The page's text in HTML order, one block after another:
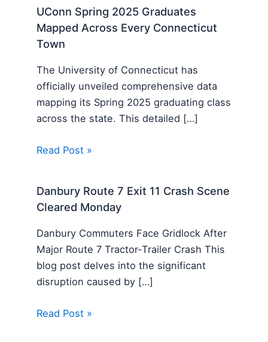
UConn Spring 2025 Graduates
Mapped Across Every Connecticut
Town
The University of Connecticut has
officially unveiled comprehensive data
mapping its Spring 2025 graduating class
across the state. This detailed […]
Read Post »
Danbury Route 7 Exit 11 Crash Scene
Cleared Monday
Danbury Commuters Face Gridlock After
Major Route 7 Tractor-Trailer Crash This
blog post delves into the significant
disruption caused by […]
Read Post »